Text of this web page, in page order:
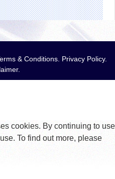
& Conditions Privacy Policy.
.
cookies. By continuing to use
To find out more, please